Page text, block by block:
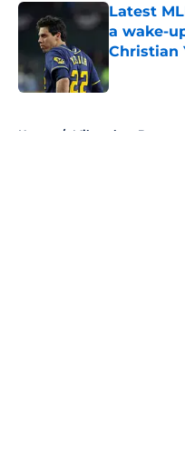
Latest
a wake-
Christian
Published by
Home / Milwaukee Brewers